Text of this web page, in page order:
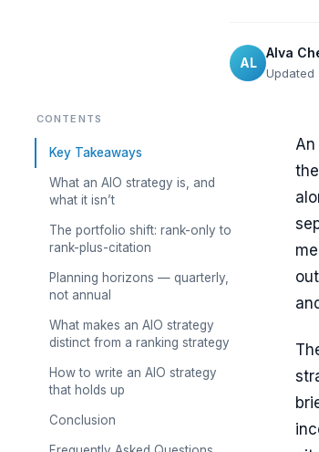
AL
Alva
Updated
CONTENTS
Key Takeaways
What an AIO strategy is, and
what it isn’t
The portfolio shift: rank-only to
rank-plus-citation
Planning horizons — quarterly,
not annual
What makes an AIO strategy
distinct from a ranking strategy
How to write an AIO strategy
that holds up
Conclusion